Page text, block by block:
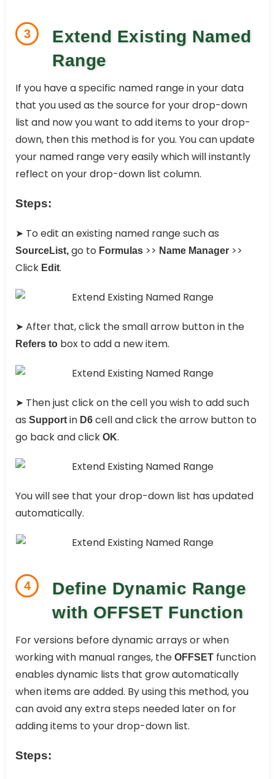
3
Extend Existing Named
Range
If you have a specific named range in your data
that you used as the source for your drop-down
list and now you want to add items to your drop-
down, then this method is for you. You can update
your named range very easily which will instantly
reflect on your drop-down list column.
Steps:
➤ To edit an existing named range such as
SourceList, go to Formulas >> Name Manager >>
Click Edit.
➤ After that, click the small arrow button in the
Refers to box to add a new item.
➤ Then just click on the cell you wish to add such
as Support in D6 cell and click the arrow button to
go back and click OK.
You will see that your drop-down list has updated
automatically.
4
Define Dynamic Range
with OFFSET Function
For versions before dynamic arrays or when
working with manual ranges, the OFFSET function
enables dynamic lists that grow automatically
when items are added. By using this method, you
can avoid any extra steps needed later on for
adding items to your drop-down list.
Steps: